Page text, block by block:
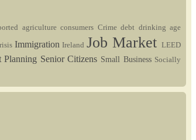
agricultureconsumers Crimedebt drinking age
Immigration IrelandJob MarketLEED
Planning Senior Citizens Small Business Socially